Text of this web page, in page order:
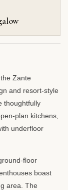
Zante
and resort-style
thoughtfully
plan kitchens,
underfloor
floor
boast
area. The